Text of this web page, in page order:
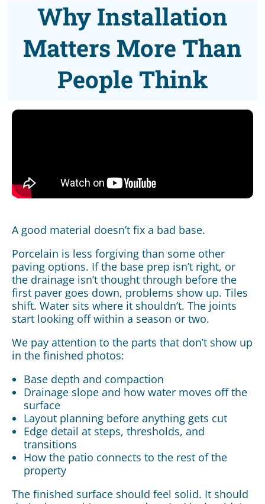
Why Installation
Matters More Than
People Think
A good material doesn’t fix a bad base.
Porcelain is less forgiving than some other
paving options. If the base prep isn’t right, or
the drainage isn’t thought through before the
first paver goes down, problems show up. Tiles
shift. Water sits where it shouldn’t. The joints
start looking off within a season or two.
We pay attention to the parts that don’t show up
in the finished photos:
Base depth and compaction
Drainage slope and how water moves off the
surface
Layout planning before anything gets cut
Edge detail at steps, thresholds, and
transitions
How the patio connects to the rest of the
property
The finished surface should feel solid. It should